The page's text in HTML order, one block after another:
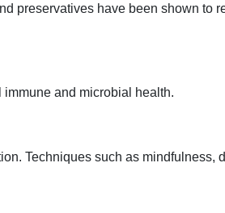
preservatives have been shown to
and microbial health.
Techniques such as mindfulness,